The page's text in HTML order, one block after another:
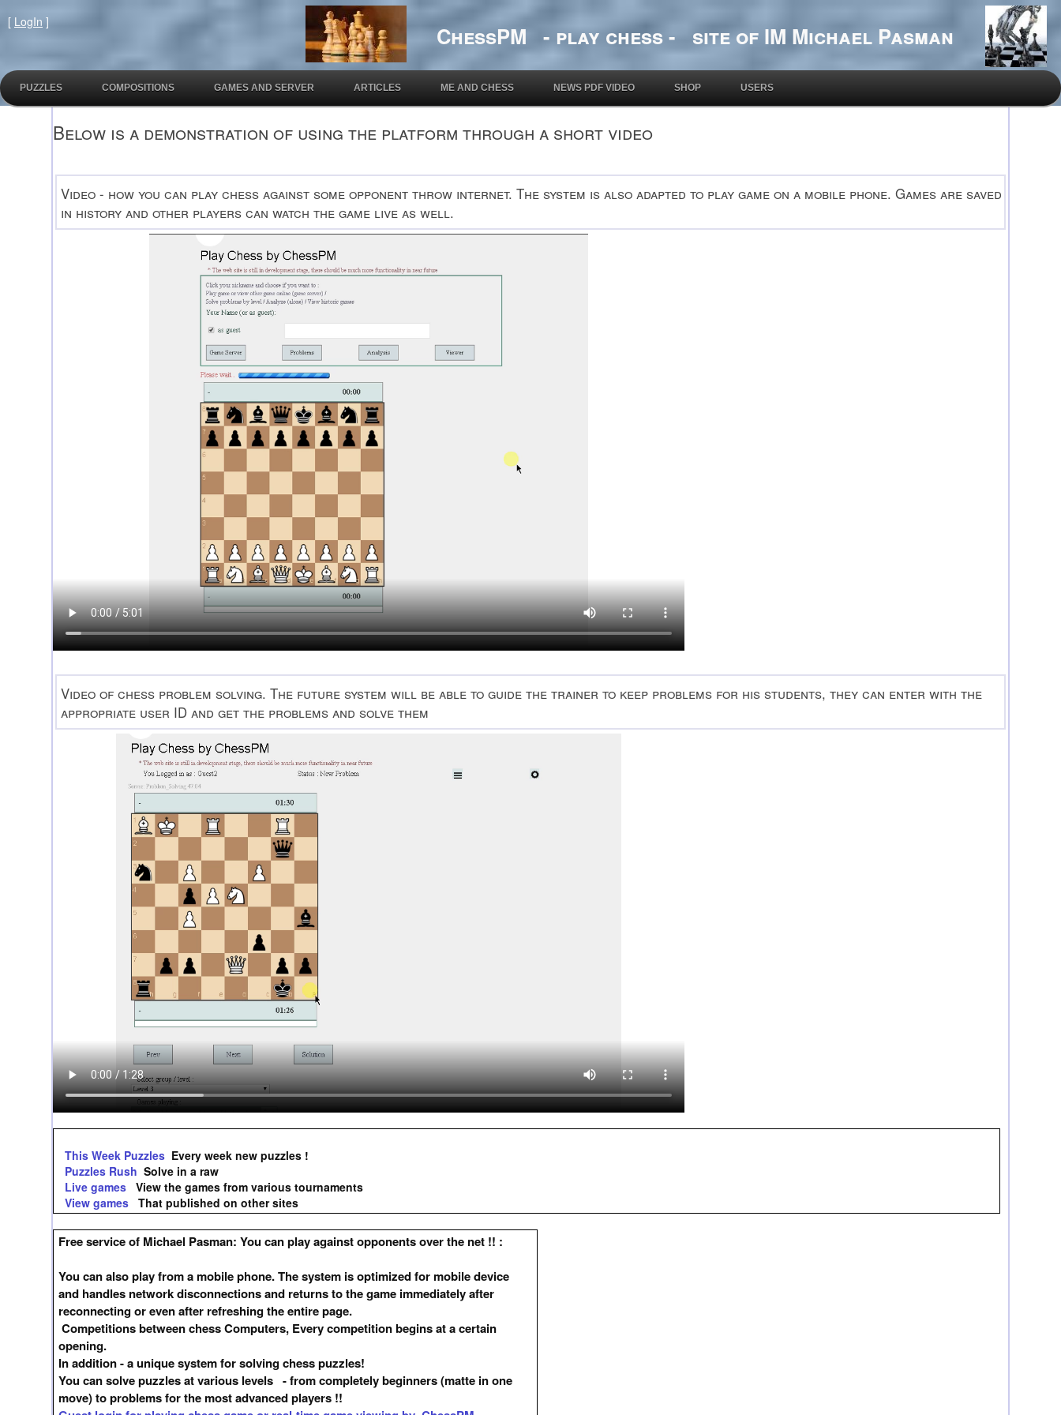
ChessPM - play chess - site of IM Michael Pasman
[ LogIn ]
PUZZLES COMPOSITIONS GAMES AND SERVER ARTICLES ME AND CHESS NEWS PDF VIDEO SHOP USERS
Below is a demonstration of using the platform through a short video
Video - how you can play chess against some opponent throw internet. The system is also adapted to play game on a mobile phone. Games are saved
in history and other players can watch the game live as well.
Video of chess problem solving. The future system will be able to guide the trainer to keep problems for his students, they can enter with the
appropriate user ID and get the problems and solve them
This Week Puzzles Every week new puzzles !
Puzzles Rush Solve in a raw
Live games View the games from various tournaments
View games That published on other sites
Free service of Michael Pasman: You can play against opponents over the net !! :
You can also play from a mobile phone. The system is optimized for mobile device
and handles network disconnections and returns to the game immediately after
reconnecting or even after refreshing the entire page.
Competitions between chess Computers, Every competition begins at a certain
opening.
In addition - a unique system for solving chess puzzles!
You can solve puzzles at various levels - from completely beginners (matte in one
move) to problems for the most advanced players !!